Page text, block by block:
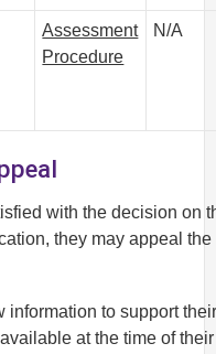
Assessment
Procedure
N/A
with the decision on
they may appeal the
information to support their
at the time of their